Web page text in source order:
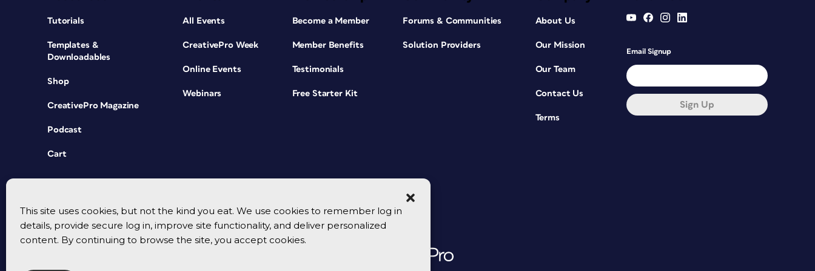
This site uses cookies, but not the kind you eat. We use cookies to remember log in
details, provide secure log in, improve site functionality, and deliver personalized
content. By continuing to browse the site, you accept cookies.
Tutorials
Templates &
Downloadables
Shop
CreativePro Magazine
Podcast
Cart
All Events
CreativePro Week
Online Events
Webinars
Become a Member
Member Benefits
Testimonials
Free Starter Kit
Forums & Communities
Solution Providers
About Us
Our Mission
Our Team
Contact Us
Terms
Email Signup
Sign Up